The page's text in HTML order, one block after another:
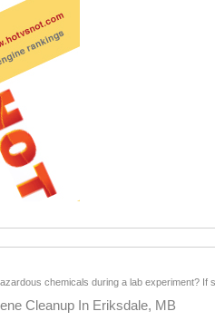
chemicals during a lab experiment?
Cleanup In Eriksdale, MB